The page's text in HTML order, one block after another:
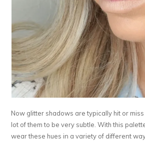
Now glitter shadows are typically hit or
lot of them to be very subtle. With this
wear these hues in a variety of different